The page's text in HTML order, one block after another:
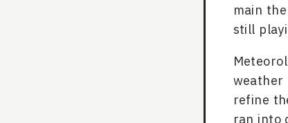
main
still
weather
refine
ran into